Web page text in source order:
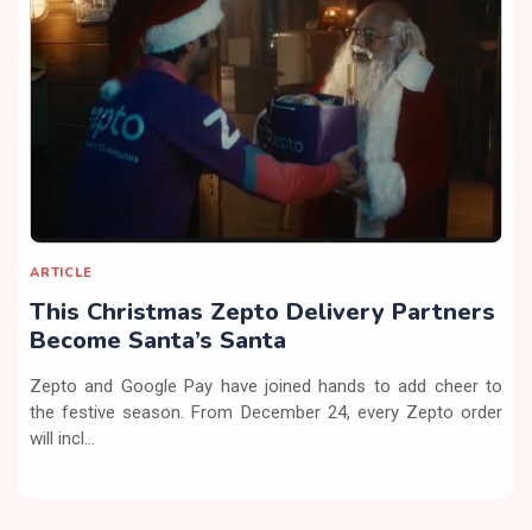
ARTICLE
This Christmas Zepto Delivery Partners
Become Santa’s Santa
Zepto and Google Pay have joined hands to add cheer to
the festive season. From December 24, every Zepto order
will incl...